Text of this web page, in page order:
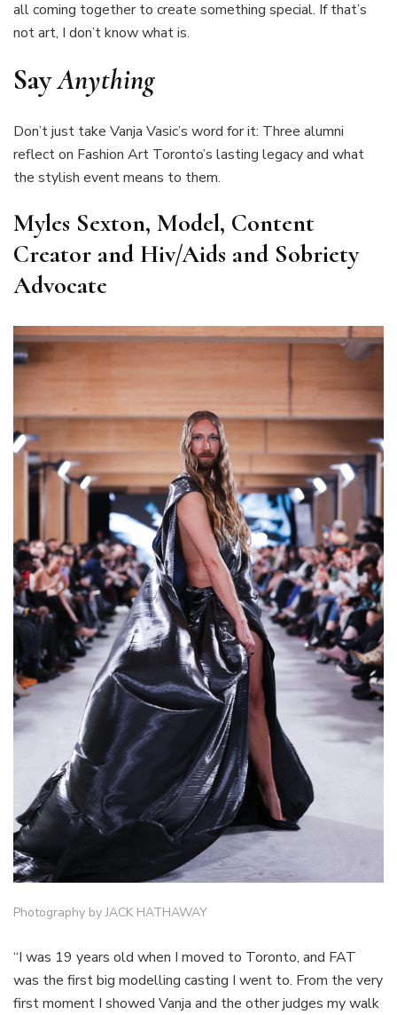
all coming together to create something special. If that’s
not art, I don’t know what is.
SayAnything
Don’t just take Vanja Vasic’s word for it: Three alumni
reflect on Fashion Art Toronto’s lasting legacy and what
the stylish event means to them.
Myles Sexton, Model, Content
Creator and Hiv/Aids and Sobriety
Advocate
Photography by JACK HATHAWAY
“I was 19 years old when I moved to Toronto, and FAT
was the first big modelling casting I went to. From the very
first moment I showed Vanja and the other judges my walk